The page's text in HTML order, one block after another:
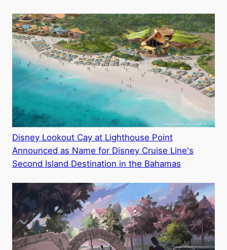
Disney Lookout Cay at Lighthouse Point
Announced as Name for Disney Cruise Line's
Second Island Destination in the Bahamas